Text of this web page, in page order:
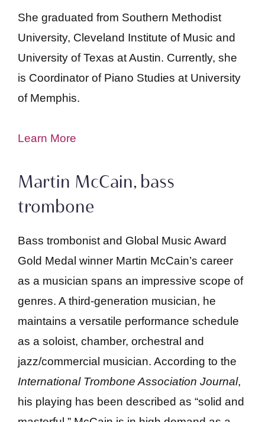
She graduated from Southern Methodist
University, Cleveland Institute of Music and
University of Texas at Austin. Currently, she
is Coordinator of Piano Studies at University
of Memphis.
Learn More
Martin McCain, bass
trombone
Bass trombonist and Global Music Award
Gold Medal winner Martin McCain’s career
as a musician spans an impressive scope of
genres. A third-generation musician, he
maintains a versatile performance schedule
as a soloist, chamber, orchestral and
jazz/commercial musician. According to the
International Trombone Association Journal,
his playing has been described as “solid and